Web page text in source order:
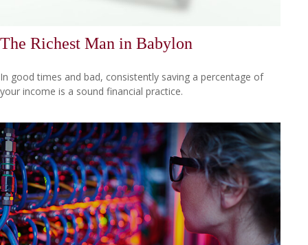
The Richest Man in Babylon
In good times and bad, consistently saving a percentage of
your income is a sound financial practice.